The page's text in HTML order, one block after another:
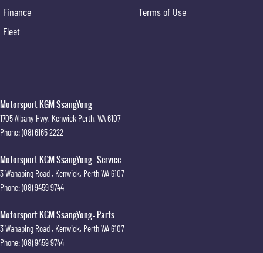
Finance
Fleet
Terms of Use
Motorsport KGM SsangYong
1705 Albany Hwy, Kenwick Perth, WA6107
Phone:(08) 6165 2222
Motorsport KGM SsangYong - Service
3 Wanaping Road, Kenwick, PerthWA6107
Phone:(08) 9459 9744
Motorsport KGM SsangYong - Parts
3 Wanaping Road, Kenwick, PerthWA6107
Phone:(08) 9459 9744